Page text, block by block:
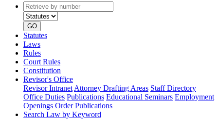
Retrieve
by
number
type
GO
Statutes
Laws
Rules
Court Rules
Constitution
Revisor's Office
Revisor Intranet Attorney Drafting Areas Staff Directory
Office Duties Publications Educational Seminars Employment
Openings Order Publications
Search Law by Keyword